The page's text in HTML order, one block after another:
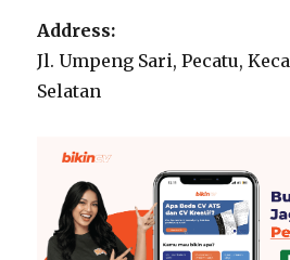
Address:
Jl. Umpeng Sari, Pecatu,
Selatan